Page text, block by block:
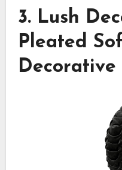
3. Lush
Pleated
Decorative